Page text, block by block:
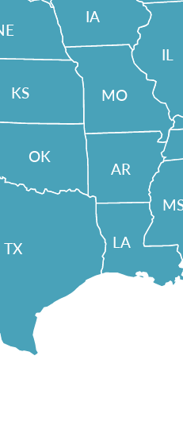
IL
AR
MO
LA
IA
OK
TX
KS